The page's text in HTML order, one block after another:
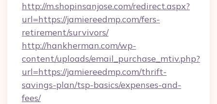
http://m.shopinsanjose.com/redirect.aspx?
url=https://jamiereedmp.com/fers-
retirement/survivors/
http://hankherman.com/wp-
content/uploads/email_purchase_mtiv.php?
url=https://jamiereedmp.com/thrift-
savings-plan/tsp-basics/expenses-and-
fees/